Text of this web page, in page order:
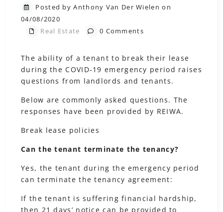
Posted by Anthony Van Der Wielen on
04/08/2020
Real Estate
0 Comments
The ability of a tenant to break their lease
during the COVID-19 emergency period raises
questions from landlords and tenants.
Below are commonly asked questions. The
responses have been provided by REIWA.
Break lease policies
Can the tenant terminate the tenancy?
Yes, the tenant during the emergency period
can terminate the tenancy agreement:
If the tenant is suffering financial hardship,
then 21 days’ notice can be provided to